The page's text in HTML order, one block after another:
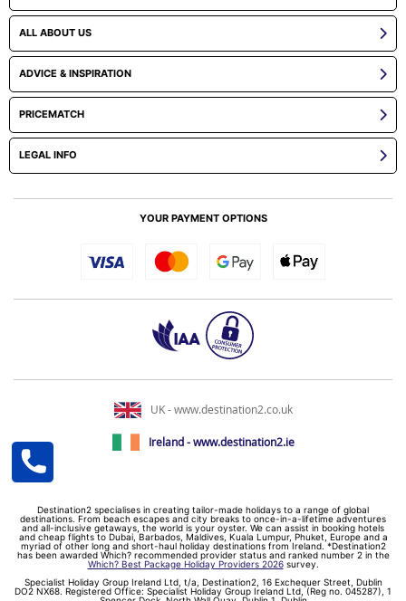
ALL ABOUT US
ADVICE & INSPIRATION
PRICEMATCH
LEGAL INFO
YOUR PAYMENT OPTIONS
UK - www.destination2.co.uk
Ireland - www.destination2.ie
Destination2 specialises in creating tailor-made holidays to a range of global
destinations. From beach escapes and city breaks to once-in-a-lifetime adventures
and all-inclusive getaways, the world is your oyster. We can assist in booking hotels
and cheap flights to Dubai, Barbados, Maldives, Kuala Lumpur, Phuket, Europe and a
myriad of other long and short-haul holiday destinations from Ireland. *Destination2
has been awarded Which? recommended provider status and ranked number 2 in the
Which? Best Package Holiday Providers 2026survey.
Specialist Holiday Group Ireland Ltd, t/a, Destination2, 16 Exchequer Street, Dublin
DO2 NX68. Registered Office: Specialist Holiday Group Ireland Ltd, (Reg no. 045287), 1